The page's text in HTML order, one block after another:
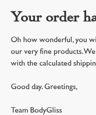
Your order
Oh how wonderful, you
our very fine products.
with the calculated
Good day. Greetings,
Team BodyGliss